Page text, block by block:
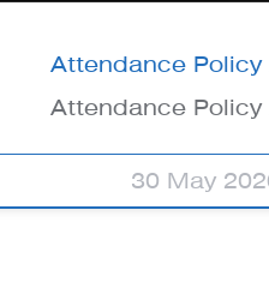
Attendance Policy
Attendance Policy
30 May